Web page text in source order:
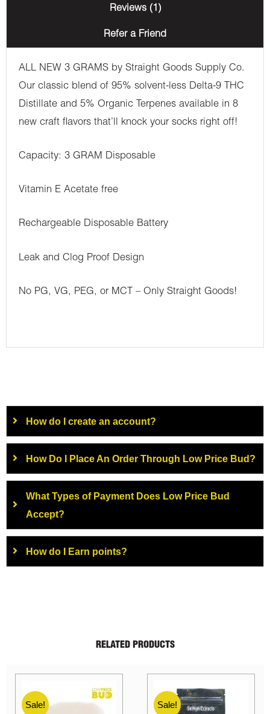
Reviews (1)
Refer a Friend
ALL NEW 3 GRAMS by Straight Goods Supply Co.
Our classic blend of 95% solvent-less Delta-9 THC
Distillate and 5% Organic Terpenes available in 8
new craft flavors that’ll knock your socks right off!
Capacity: 3 GRAM Disposable
Vitamin E Acetate free
Rechargeable Disposable Battery
Leak and Clog Proof Design
No PG, VG, PEG, or MCT – Only Straight Goods!
How do I create an account?
How Do I Place An Order Through Low Price Bud?
What Types of Payment Does Low Price Bud
Accept?
How do I Earn points?
RELATED PRODUCTS
Sale! Sale!